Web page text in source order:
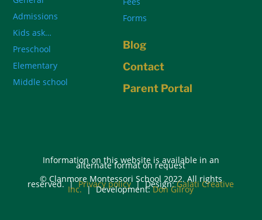
Admissions
Kids ask…
Preschool
Elementary
Middle school
Forms
Blog
Contact
Parent Portal
Information on this website is available in an
alternate format on request
© Clanmore Montessori School 2022. All rights
reserved. |Privacy policy| Design:Galati Creative
Inc.| Development:Don Gilroy